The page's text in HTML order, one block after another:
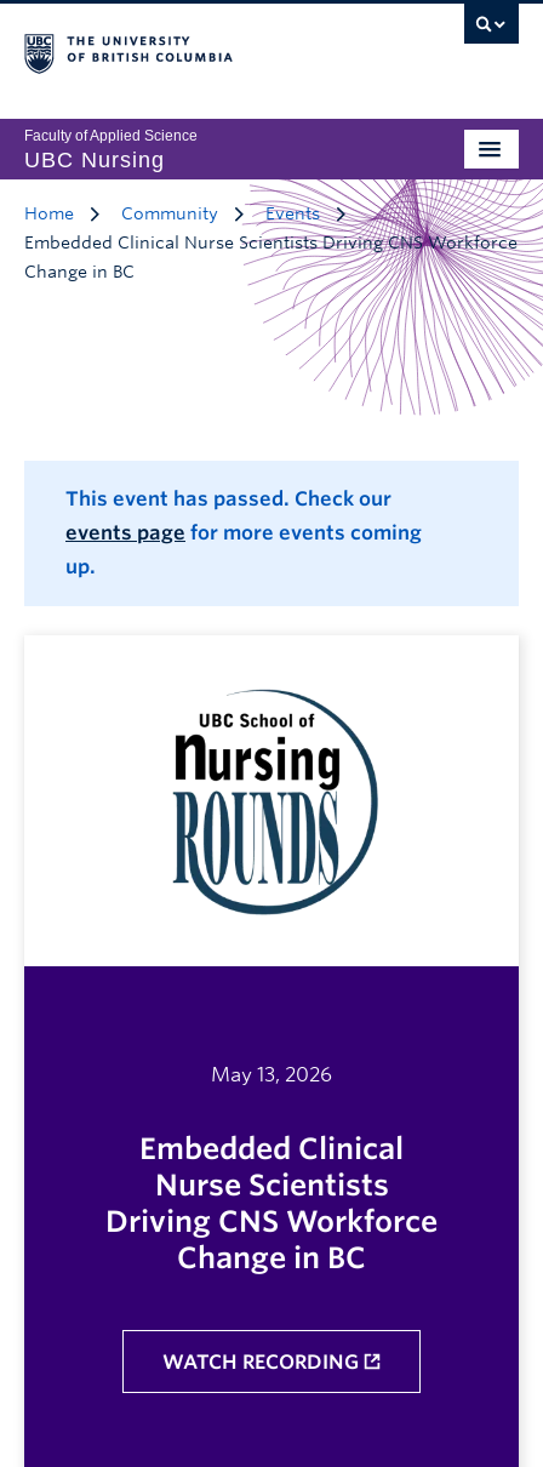
Faculty of Applied Science
UBC Nursing
Home Community
Events
Embedded Clinical Nurse Scientists Driving CNS Workforce
Change in BC
This event has passed. Check our
events page for more events coming
up.
May 13, 2026
Embedded Clinical
Nurse Scientists
Driving CNS Workforce
Change in BC
WATCH RECORDING